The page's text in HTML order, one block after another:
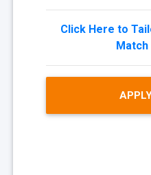
Click Here to